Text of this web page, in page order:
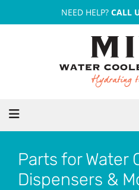
NEED HELP? CALL
Parts for Water
Dispensers &